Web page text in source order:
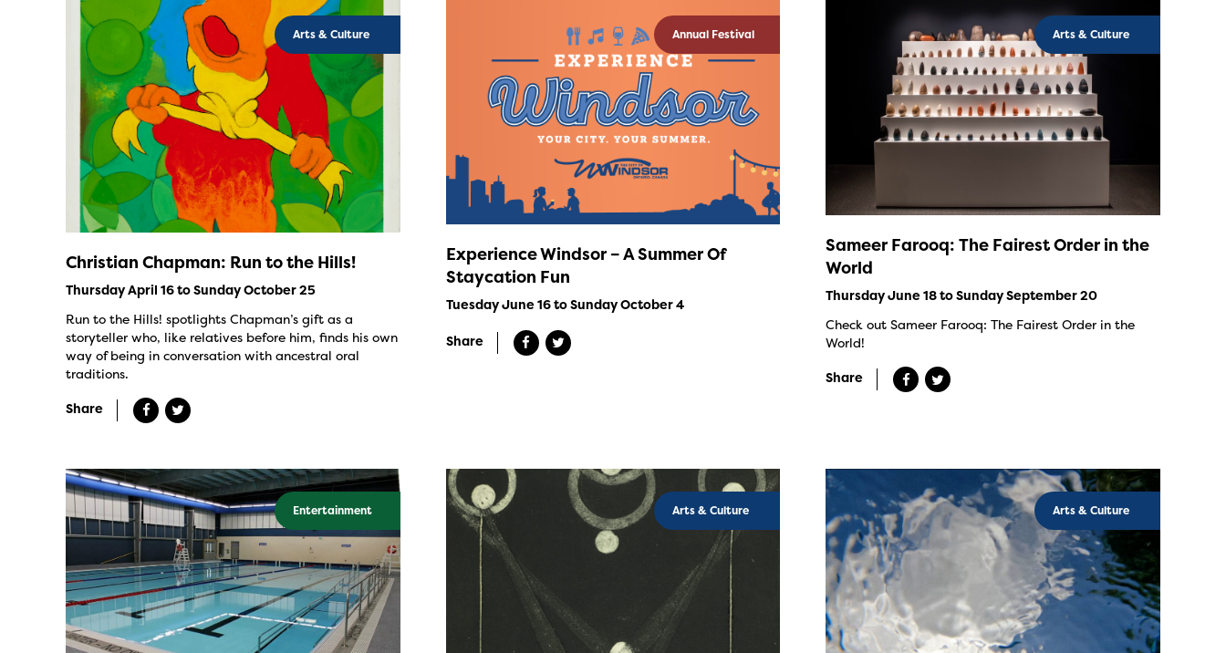
Arts & Culture
Christian Chapman: Run to the Hills!
Thursday April 16 to Sunday October 25
Run to the Hills! spotlights Chapman’s gift as a
storyteller who, like relatives before him, finds his own
way of being in conversation with ancestral oral
traditions.
Share
Annual Festival
Experience Windsor – A Summer Of
Staycation Fun
Tuesday June 16 to Sunday October 4
Share
Arts & Culture
Sameer Farooq: The Fairest Order in the
World
Thursday June 18 to Sunday September 20
Check out Sameer Farooq: The Fairest Order in the
World!
Share
Entertainment Arts & Culture Arts & Culture